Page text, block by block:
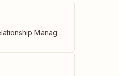
CRM (Customer Relationship Management)